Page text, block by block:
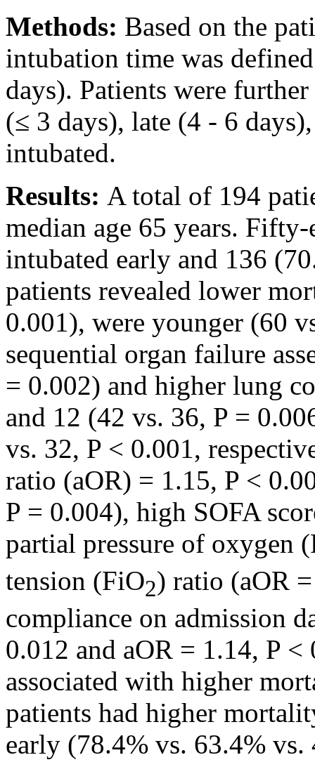
Methods: Based on the
intubation time was
days). Patients were
(≤ 3 days), late (4 - 6
intubated.
Results: A total of 194
median age 65 years.
intubated early and 136
patients revealed lower
0.001), were younger (60
sequential organ failure
= 0.002) and higher lung
and 12 (42 vs. 36, P =
vs. 32, P < 0.001,
ratio (aOR) = 1.15, P <
P = 0.004), high SOFA
partial pressure of oxygen
tension (FiO2) ratio (aOR
compliance on admission
0.012 and aOR = 1.14, P
associated with higher
patients had higher
early (78.4% vs. 63.4%